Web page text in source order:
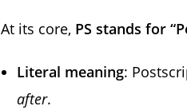
At its core, PS stands for
Literal meaning:
after.